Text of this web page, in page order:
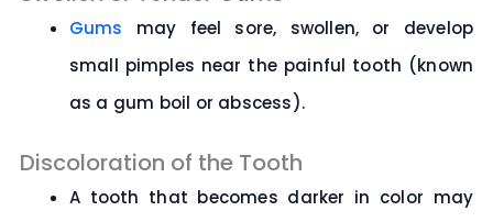
Gums may feel sore, swollen, or develop
small pimples near the painful tooth (known
as a gum boil or abscess).
Discoloration of the Tooth
A tooth that becomes darker in color may